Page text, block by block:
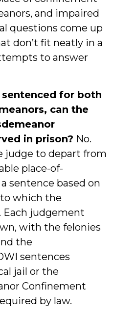
and impaired
questions come up
don’t fit neatly in a
to answer
for both
can the
in prison? No.
judge to depart from
place-of-
sentence based on
which the
Each judgement
with the felonies
the
sentences
jail or the
Confinement
by law.